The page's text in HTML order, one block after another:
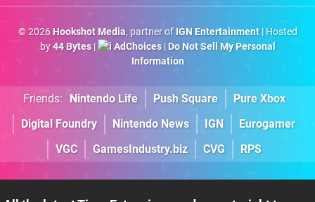
© 2026 Hookshot Media, partner of IGN Entertainment| Hosted
by44 Bytes| AdChoices| Do Not Sell My Personal
Information
Friends: Nintendo Life Push Square
Pure Xbox
Digital Foundry
Nintendo News IGN
Eurogamer
VGC
GamesIndustry.biz CVG RPS